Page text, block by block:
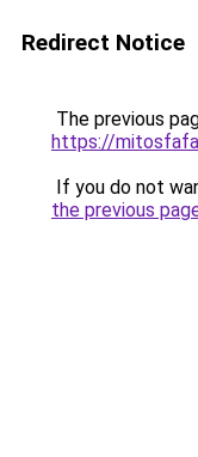
Redirect Notice
The previous
https://
If you do not
the previous